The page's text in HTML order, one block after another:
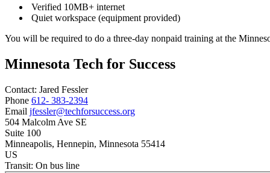
Verified 10MB+ internet
Quiet workspace (equipment provided)
You will be required to do a three-day nonpaid training at the
Minnesota Tech for Success
Contact: Jared Fessler
Phone 612- 383-2394
Email jfessler@techforsuccess.org
504 Malcolm Ave SE
Suite 100
Minneapolis, Hennepin, Minnesota 55414
US
Transit: On bus line